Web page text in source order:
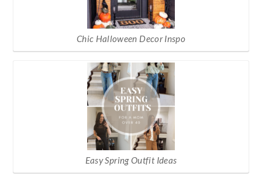
Chic Halloween Decor Inspo
Easy Spring Outfit Ideas